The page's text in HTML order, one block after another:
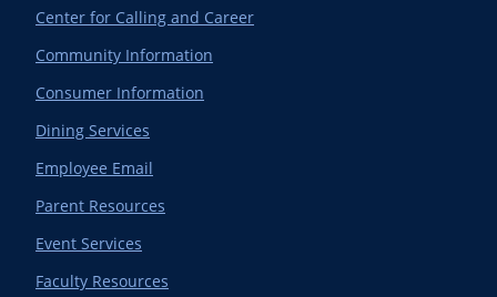
Center for Calling and Career
Community Information
Consumer Information
Dining Services
Employee Email
Parent Resources
Event Services
Faculty Resources